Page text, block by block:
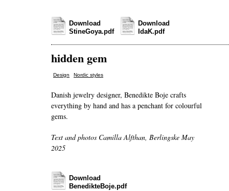
Download
StineGoya.pdf
Download
IdaK.pdf
hidden gem
Design Nordic styles
Danish jewelry designer, Benedikte Boje crafts
everything by hand and has a penchant for colourful
gems.
Text and photos Camilla Alfthan, Berlingske May
2025
Download
BenedikteBoje.pdf